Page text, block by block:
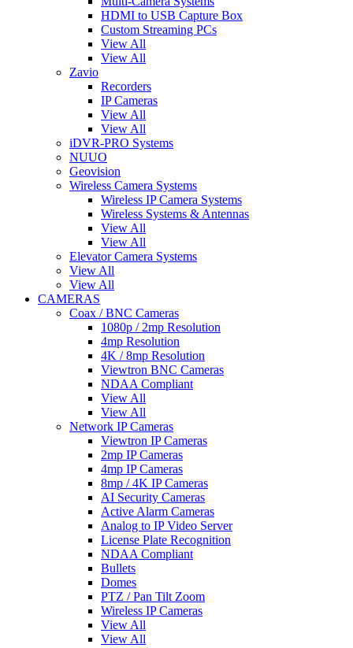
HDMI to USB Capture Box
Custom Streaming PCs
View All
View All
Zavio
Recorders
IP Cameras
View All
View All
iDVR-PRO Systems
NUUO
Geovision
Wireless Camera Systems
Wireless IP Camera Systems
Wireless Systems & Antennas
View All
View All
Elevator Camera Systems
View All
View All
CAMERAS
Coax / BNC Cameras
1080p / 2mp Resolution
4mp Resolution
4K / 8mp Resolution
Viewtron BNC Cameras
NDAA Compliant
View All
View All
Network IP Cameras
Viewtron IP Cameras
2mp IP Cameras
4mp IP Cameras
8mp / 4K IP Cameras
AI Security Cameras
Active Alarm Cameras
Analog to IP Video Server
License Plate Recognition
NDAA Compliant
Bullets
Domes
PTZ / Pan Tilt Zoom
Wireless IP Cameras
View All
View All